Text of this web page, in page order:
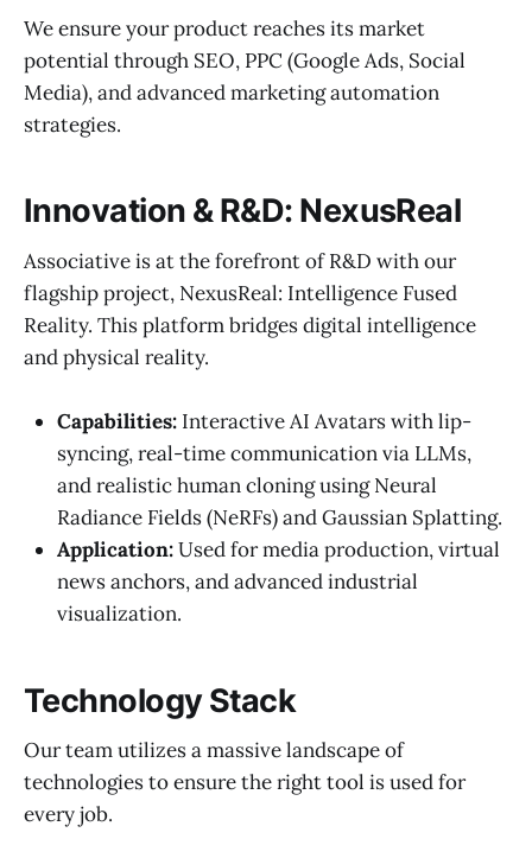
We ensure your product reaches its market
potential through SEO, PPC (Google Ads, Social
Media), and advanced marketing automation
strategies.
Innovation & R&D: NexusReal
Associative is at the forefront of R&D with our
flagship project, NexusReal: Intelligence Fused
Reality. This platform bridges digital intelligence
and physical reality.
Capabilities: Interactive AI Avatars with lip-
syncing, real-time communication via LLMs,
and realistic human cloning using Neural
Radiance Fields (NeRFs) and Gaussian Splatting.
Application:Used for media production, virtual
news anchors, and advanced industrial
visualization.
Technology Stack
Our team utilizes a massive landscape of
technologies to ensure the right tool is used for
every job.